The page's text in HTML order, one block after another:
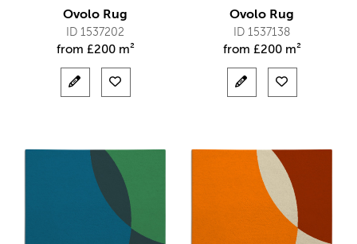
Ovolo Rug
ID 1537202
from £200 m²
Ovolo Rug
ID 1537138
from £200 m²